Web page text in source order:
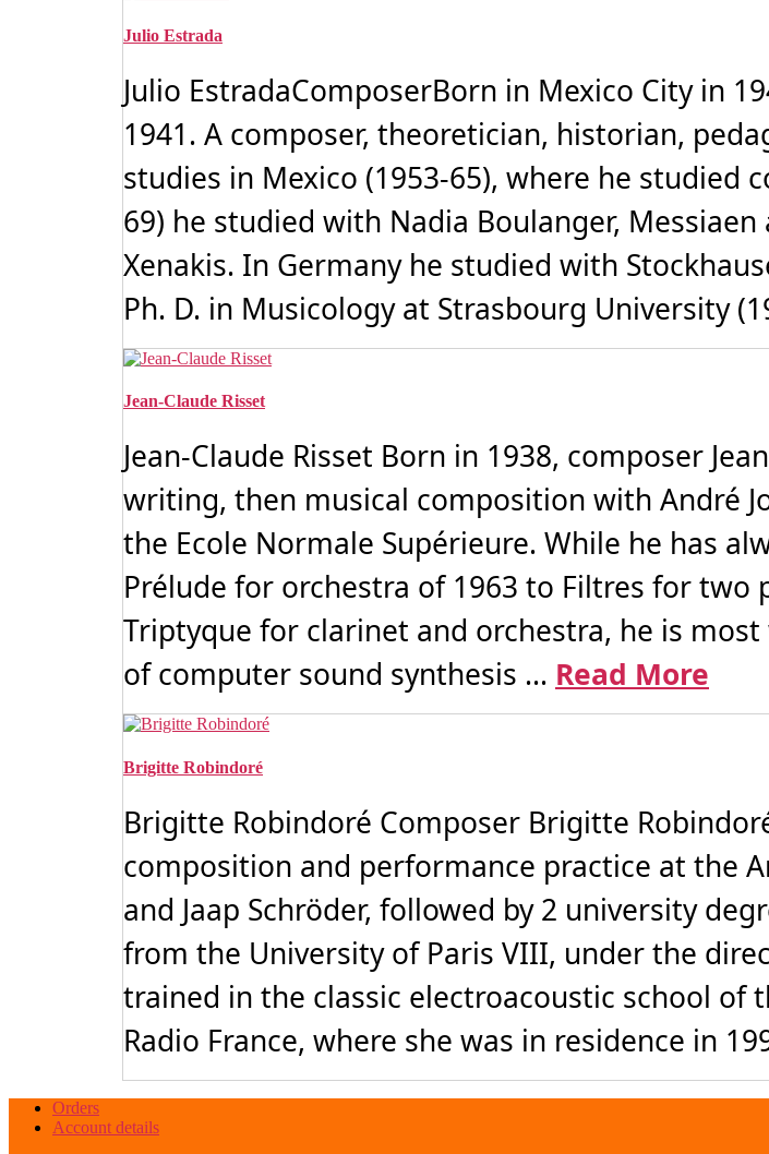
Julio Estrada
Julio EstradaComposerBorn in Mexico City in
1941. A composer, theoretician, historian,
studies in Mexico (1953-65), where he studied
69) he studied with Nadia Boulanger,
Xenakis. In Germany he studied with
Ph. D. in Musicology at Strasbourg University
Jean-Claude Risset
Jean-Claude Risset Born in 1938, composer
writing, then musical composition with André
the Ecole Normale Supérieure. While he has
Prélude for orchestra of 1963 to Filtres for
Triptyque for clarinet and orchestra, he is
of computer sound synthesis ... Read More
Brigitte Robindoré
Brigitte Robindoré Composer Brigitte
composition and performance practice at the
and Jaap Schröder, followed by 2 university
from the University of Paris VIII, under the
trained in the classic electroacoustic school of
Radio France, where she was in residence in
Orders
Account details